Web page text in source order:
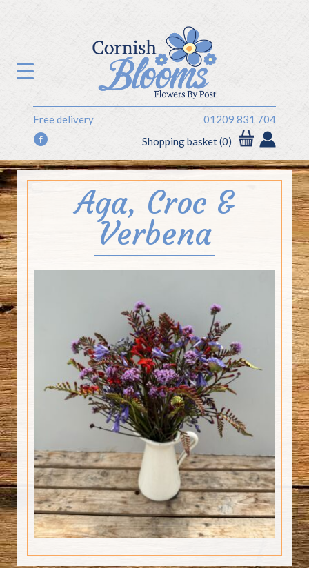
Free delivery 01209 831 704
f Shopping basket (0)
Aga, Croc &
Verbena